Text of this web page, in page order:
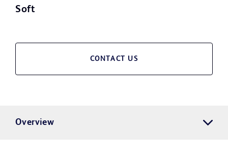
Soft
CONTACT US
Overview